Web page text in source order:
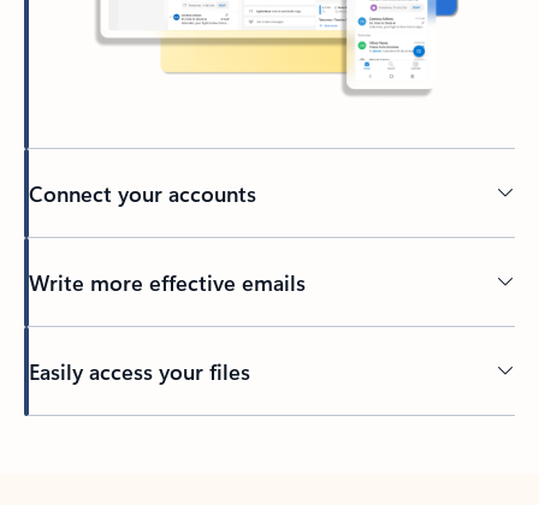
Connect your accounts
Write more effective emails
Easily access your files